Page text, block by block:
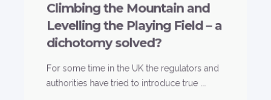
Climbing the Mountain and
Levelling the Playing Field – a
dichotomy solved?
For some time in the UK the regulators and
authorities have tried to introduce true ...